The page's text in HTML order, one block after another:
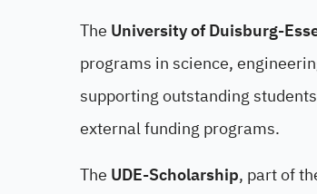
The University of Duisburg-
programs in science,
supporting outstanding
external funding programs.
The UDE-Scholarship, part of